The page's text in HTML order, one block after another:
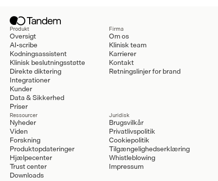
Produkt
Oversigt
AI-scribe
Kodningsassistent
Klinisk beslutningsstøtte
Direkte diktering
Integrationer
Kunder
Data & Sikkerhed
Priser
Firma
Om os
Klinisk team
Karrierer
Kontakt
Retningslinjer for brand
Ressourcer
Nyheder
Viden
Forskning
Produktopdateringer
Hjælpecenter
Trust center
Downloads
Juridisk
Brugsvilkår
Privatlivspolitik
Cookiepolitik
Tilgængelighedserklæring
Whistleblowing
Impressum